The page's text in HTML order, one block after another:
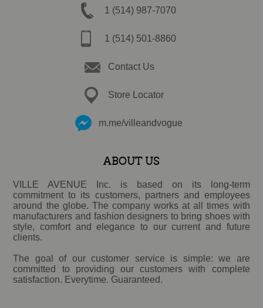
1 (514) 987-7070
1 (514) 501-8860
Contact Us
Store Locator
m.me/villeandvogue
ABOUT US
VILLE AVENUE Inc. is based on its long-term
commitment to its customers, partners and employees
around the globe. The company works at all times with
manufacturers and fashion designers to bring shoes with
style, comfort and elegance to our current and future
clients.
The goal of our customer service is simple: we are
committed to providing our customers with complete
satisfaction. Everytime. Guaranteed.